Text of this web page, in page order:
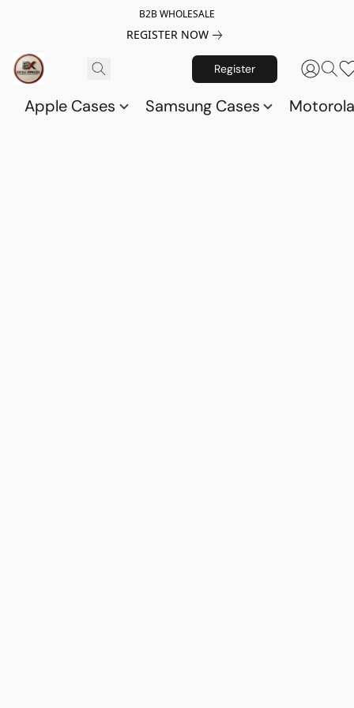
B2B WHOLESALE
REGISTER NOW
Register
Apple Cases Samsung Cases